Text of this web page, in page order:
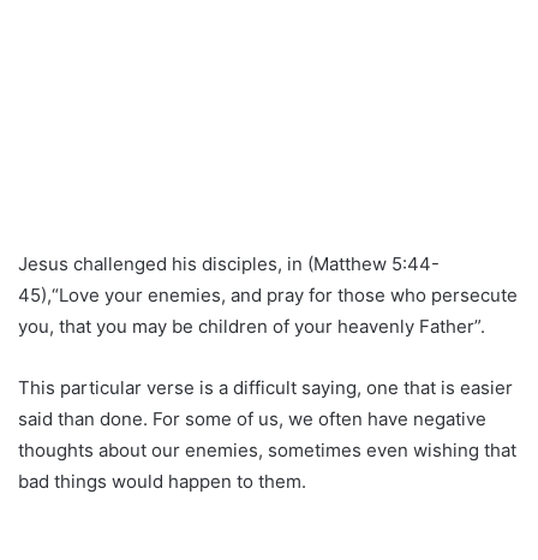
Jesus challenged his disciples, in (Matthew 5:44-
45),“Love your enemies, and pray for those who persecute
you, that you may be children of your heavenly Father”.
This particular verse is a difficult saying, one that is easier
said than done. For some of us, we often have negative
thoughts about our enemies, sometimes even wishing that
bad things would happen to them.